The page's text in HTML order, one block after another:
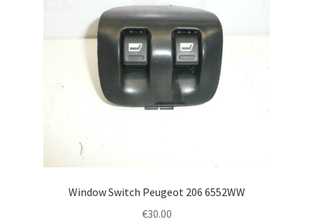
Window Switch Peugeot 206 6552WW
€30.00